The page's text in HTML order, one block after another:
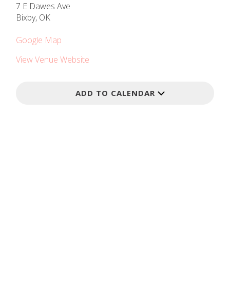
7 E Dawes Ave
Bixby, OK
Google Map
View Venue Website
ADD TO CALENDAR